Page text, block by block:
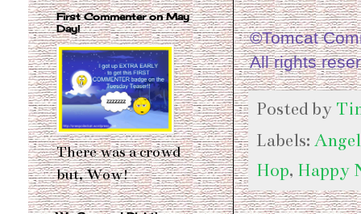
©Tomcat
All rights
Posted by
Labels:
Hop, Happy
First Commenter on May
Day!
There was a crowd
but, Wow!